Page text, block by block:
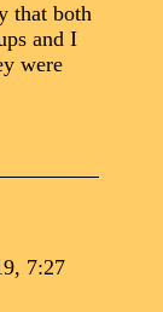
that both
and I
were
7:27